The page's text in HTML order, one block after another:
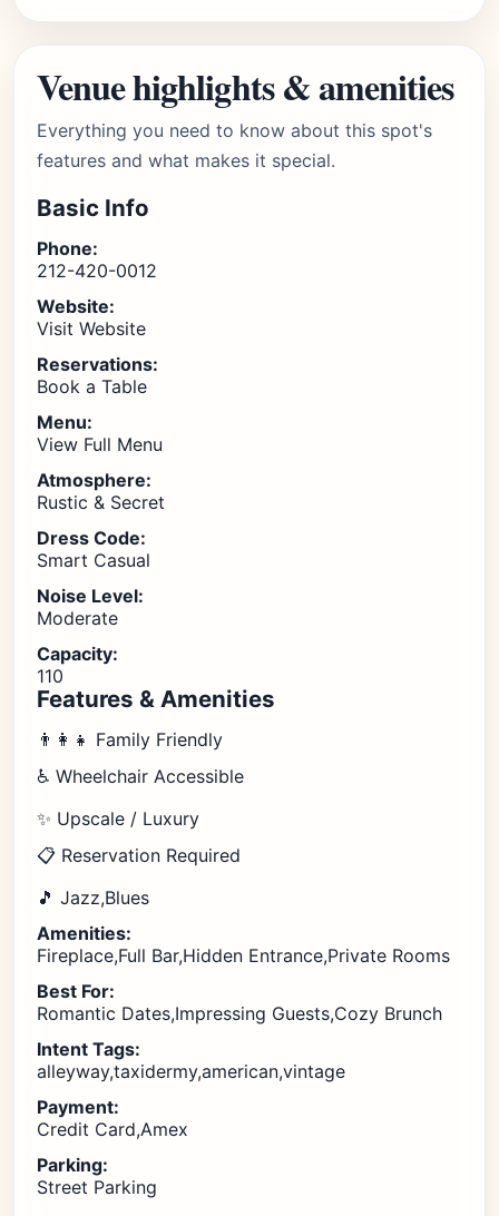
Venue highlights & amenities
Everything you need to know about this spot's
features and what makes it special.
Basic Info
Phone:
212-420-0012
Website:
Visit Website
Reservations:
Book a Table
Menu:
View Full Menu
Atmosphere:
Rustic & Secret
Dress Code:
Smart Casual
Noise Level:
Moderate
Capacity:
110
Features & Amenities
👨‍👩‍👧 Family Friendly
♿ Wheelchair Accessible
✨ Upscale / Luxury
📋 Reservation Required
🎵 Jazz,Blues
Amenities:
Fireplace,Full Bar,Hidden Entrance,Private Rooms
Best For:
Romantic Dates,Impressing Guests,Cozy Brunch
Intent Tags:
alleyway,taxidermy,american,vintage
Payment:
Credit Card,Amex
Parking:
Street Parking